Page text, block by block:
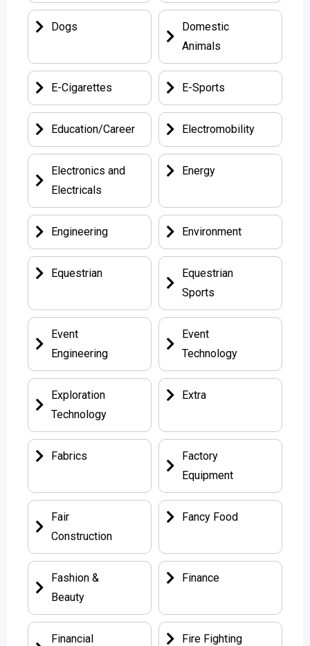
Dogs
Domestic
Animals
E-Cigarettes E-Sports
Education/Career Electromobility
Electronics and
Electricals
Energy
Engineering Environment
Equestrian
Equestrian
Sports
Event
Engineering
Event
Technology
Exploration
Technology
Extra
Fabrics
Factory
Equipment
Fair
Construction
Fancy Food
Fashion &
Beauty
Finance
Financial
Fire Fighting